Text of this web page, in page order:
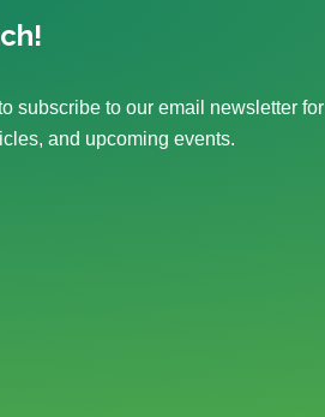
subscribe to our email newsletter for
and upcoming events.